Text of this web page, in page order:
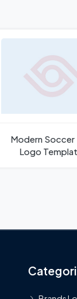
Modern Soccer
Logo